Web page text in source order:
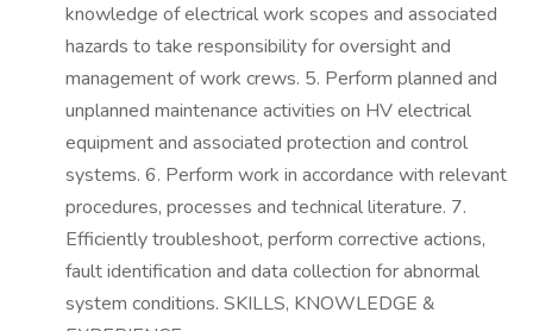
knowledge of electrical work scopes and associated
hazards to take responsibility for oversight and
management of work crews. 5. Perform planned and
unplanned maintenance activities on HV electrical
equipment and associated protection and control
systems. 6. Perform work in accordance with relevant
procedures, processes and technical literature. 7.
Efficiently troubleshoot, perform corrective actions,
fault identification and data collection for abnormal
system conditions. SKILLS, KNOWLEDGE &